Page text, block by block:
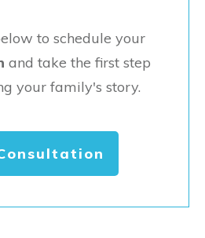
to schedule your
and take the first step
your family's story.